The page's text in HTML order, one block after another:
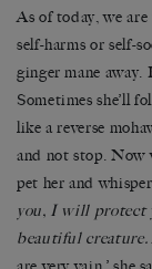
As of today, we
self-harms or self-
ginger mane
Sometimes she’ll
like a reverse
and not stop. Now
pet her and
you, I will protect
beautiful creature.